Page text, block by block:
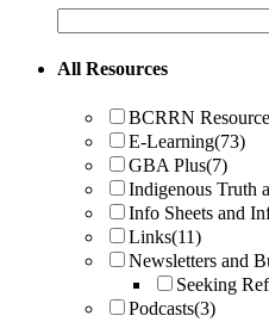
All Resources
BCRRN
E-Learning(73)
GBA Plus(7)
Indigenous Truth
Info Sheets and
Links(11)
Newsletters and
Seeking
Podcasts(3)